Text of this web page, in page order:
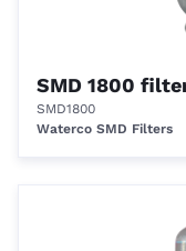
SMD 1800
SMD1800
Waterco SMD Filters